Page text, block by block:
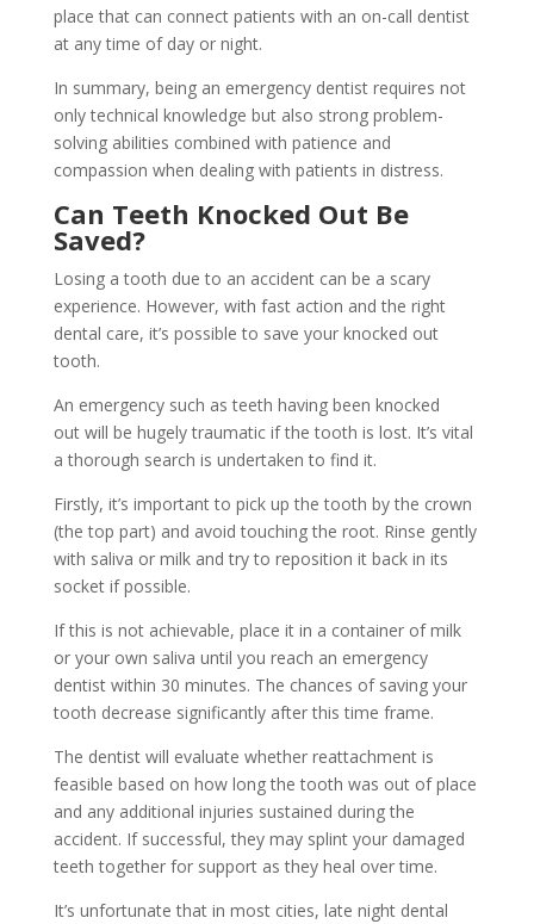
place that can connect patients with an on-call dentist
at any time of day or night.
In summary, being an emergency dentist requires not
only technical knowledge but also strong problem-
solving abilities combined with patience and
compassion when dealing with patients in distress.
Can Teeth Knocked Out Be
Saved?
Losing a tooth due to an accident can be a scary
experience. However, with fast action and the right
dental care, it’s possible to save your knocked out
tooth.
An emergency such as teeth having been knocked
out will be hugely traumatic if the tooth is lost. It’s vital
a thorough search is undertaken to find it.
Firstly, it’s important to pick up the tooth by the crown
(the top part) and avoid touching the root. Rinse gently
with saliva or milk and try to reposition it back in its
socket if possible.
If this is not achievable, place it in a container of milk
or your own saliva until you reach an emergency
dentist within 30 minutes. The chances of saving your
tooth decrease significantly after this time frame.
The dentist will evaluate whether reattachment is
feasible based on how long the tooth was out of place
and any additional injuries sustained during the
accident. If successful, they may splint your damaged
teeth together for support as they heal over time.
It’s unfortunate that in most cities, late night dental